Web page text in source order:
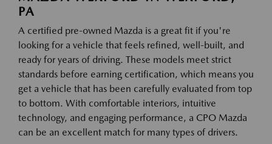
PA
A certified pre-owned Mazda is a great fit if you're
looking for a vehicle that feels refined, well-built, and
ready for years of driving. These models meet strict
standards before earning certification, which means you
get a vehicle that has been carefully evaluated from top
to bottom. With comfortable interiors, intuitive
technology, and engaging performance, a CPO Mazda
can be an excellent match for many types of drivers.